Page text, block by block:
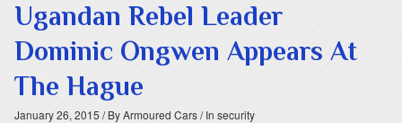
Ugandan Rebel Leader
Dominic Ongwen Appears At
The Hague
January 26, 2015 / By Armoured Cars/ In security